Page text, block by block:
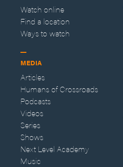
Watch online
Find a location
Ways to watch
MEDIA
Articles
Humans of Crossroads
Podcasts
Videos
Series
Shows
Next Level Academy
Music